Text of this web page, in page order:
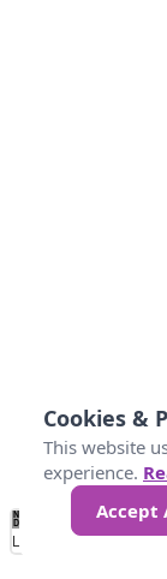
No
Data 10 25
Loading...
Cookies &
This website
experience.
Accept